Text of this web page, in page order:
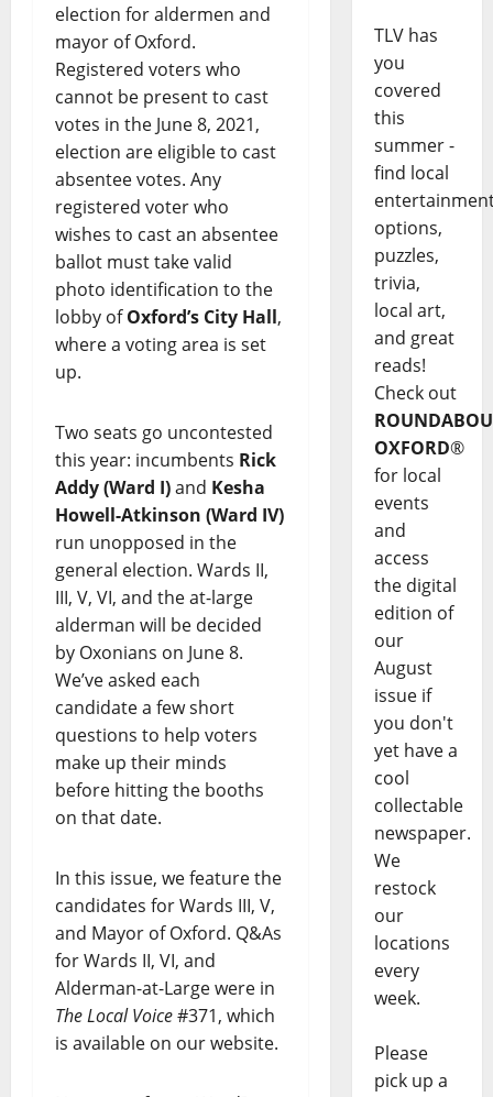
election for aldermen and
mayor of Oxford.
Registered voters who
cannot be present to cast
votes in the June 8, 2021,
election are eligible to cast
absentee votes. Any
registered voter who
wishes to cast an absentee
ballot must take valid
photo identification to the
lobby ofOxford’s City Hall,
where a voting area is set
up.
Two seats go uncontested
this year: incumbents Rick
Addy (Ward I)and Kesha
Howell-Atkinson (Ward IV)
run unopposed in the
general election. Wards II,
III, V, VI, and the at-large
alderman will be decided
by Oxonians on June 8.
We’ve asked each
candidate a few short
questions to help voters
make up their minds
before hitting the booths
on that date.
In this issue, we feature the
candidates for Wards III, V,
and Mayor of Oxford. Q&As
for Wards II, VI, and
Alderman-at-Large were in
The Local Voice#371, which
is available on our website.
TLV has
you
covered
this
summer -
find local
options,
puzzles,
trivia,
local art,
and great
reads!
Check out
OXFORD®
for local
events
and
access
the digital
edition of
our
August
issue if
you don't
yet have a
cool
collectable
newspaper.
We
restock
our
locations
every
week.
Please
pick up a